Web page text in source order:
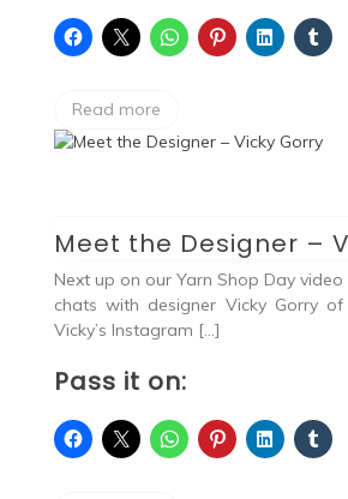
Read more
Meet the Designer –
Next up on our Yarn Shop Day video
chats with designer Vicky Gorry
Vicky’s Instagram […]
Pass it on: